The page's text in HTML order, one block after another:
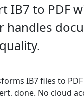
IB7 to PDF
handles
IB7 files to
done. No cloud